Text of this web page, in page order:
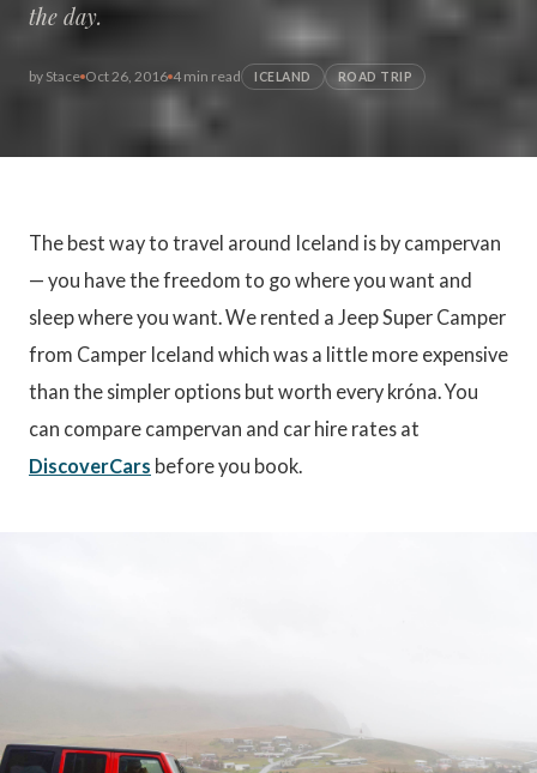
the day.
by Stace Oct 26, 2016 4 min read ICELAND ROAD TRIP
The best way to travel around Iceland is by campervan
— you have the freedom to go where you want and
sleep where you want. We rented a Jeep Super Camper
from Camper Iceland which was a little more expensive
than the simpler options but worth every króna. You
can compare campervan and car hire rates at
DiscoverCars before you book.